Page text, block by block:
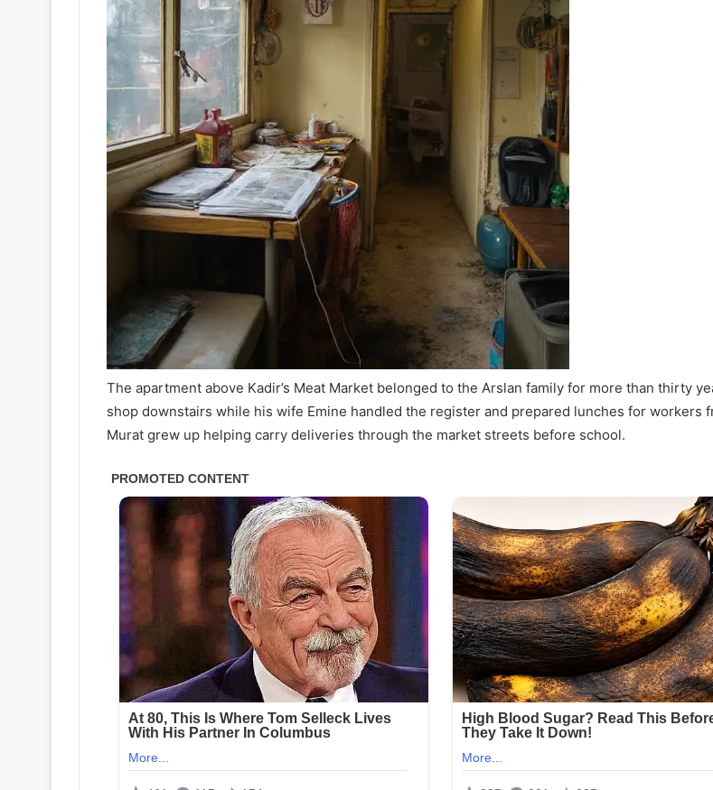
The apartment above Kadir’s Meat Market belonged to the Arslan family for more than thirty
shop downstairs while his wife Emine handled the register and prepared lunches for workers
Murat grew up helping carry deliveries through the market streets before school.